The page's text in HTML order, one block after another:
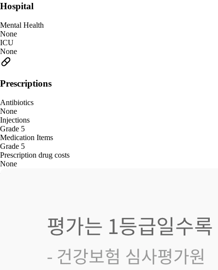
Hospital
Mental Health
None
ICU
None
Prescriptions
Antibiotics
None
Injections
Grade 5
Medication Items
Grade 5
Prescription drug costs
None